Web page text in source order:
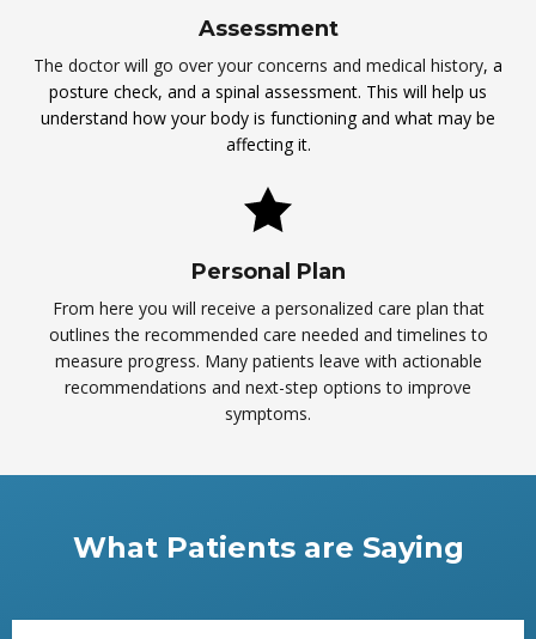
Assessment
The doctor will go over your concerns and medical history, a
posture check, and a spinal assessment. This will help us
understand how your body is functioning and what may be
affecting it.
Personal Plan
From here you will receive a personalized care plan that
outlines the recommended care needed and timelines to
measure progress. Many patients leave with actionable
recommendations and next-step options to improve
symptoms.
What Patients are Saying